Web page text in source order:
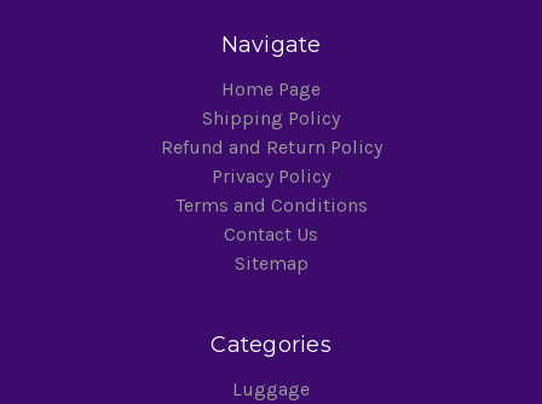
Navigate
Home Page
Shipping Policy
Refund and Return Policy
Privacy Policy
Terms and Conditions
Contact Us
Sitemap
Categories
Luggage